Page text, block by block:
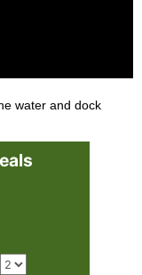
water and dock